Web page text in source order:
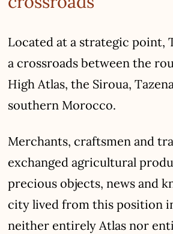
Located at a strategic point,
a crossroads between the
High Atlas, the Siroua,
southern Morocco.
Merchants, craftsmen and
exchanged agricultural
precious objects, news and
city lived from this position
neither entirely Atlas nor